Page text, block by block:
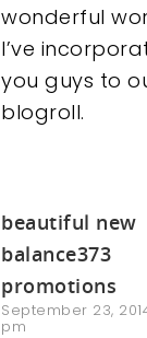
wonderful
I’ve
you guys to
blogroll.
beautiful new
balance373
promotions
September 23,
pm